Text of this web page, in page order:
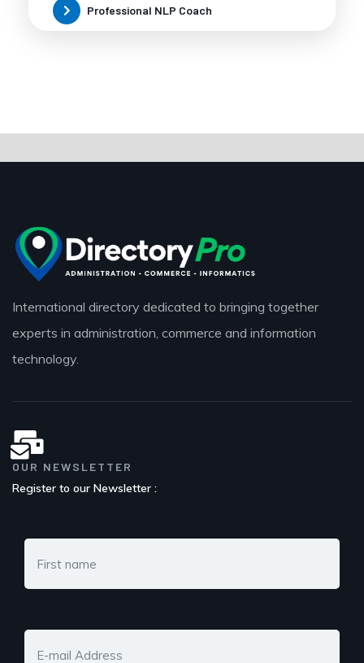
Professional NLP Coach
International directory dedicated to bringing together
experts in administration, commerce and information
technology.
OUR NEWSLETTER
Register to our Newsletter :